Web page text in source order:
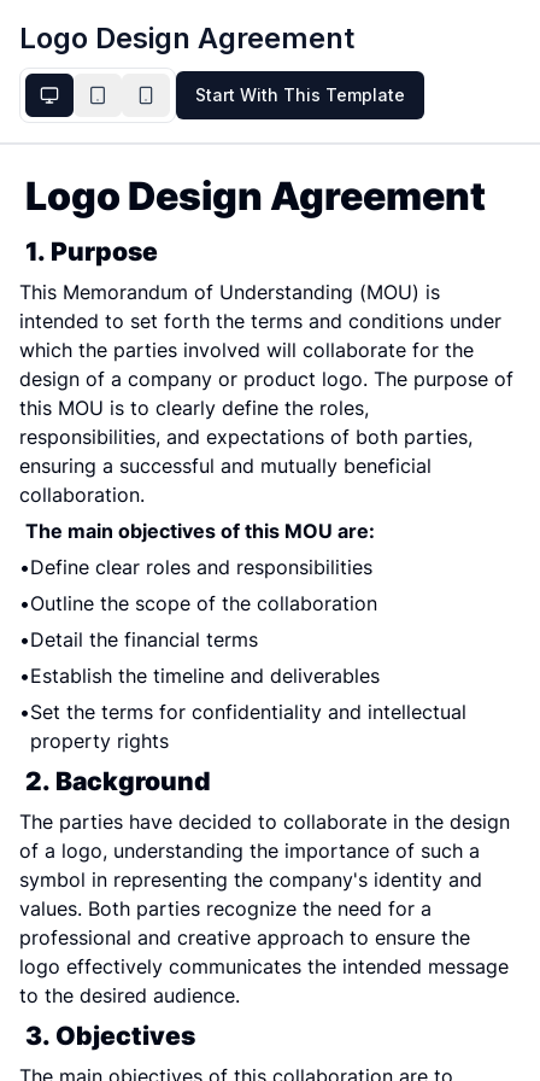
Logo Design Agreement
Start With This Template
Logo Design Agreement
1. Purpose
This Memorandum of Understanding (MOU) is
intended to set forth the terms and conditions under
which the parties involved will collaborate for the
design of a company or product logo. The purpose of
this MOU is to clearly define the roles,
responsibilities, and expectations of both parties,
ensuring a successful and mutually beneficial
collaboration.
The main objectives of this MOU are:
Define clear roles and responsibilities
Outline the scope of the collaboration
Detail the financial terms
Establish the timeline and deliverables
Set the terms for confidentiality and intellectual
property rights
2. Background
The parties have decided to collaborate in the design
of a logo, understanding the importance of such a
symbol in representing the company's identity and
values. Both parties recognize the need for a
professional and creative approach to ensure the
logo effectively communicates the intended message
to the desired audience.
3. Objectives
The main objectives of this collaboration are to